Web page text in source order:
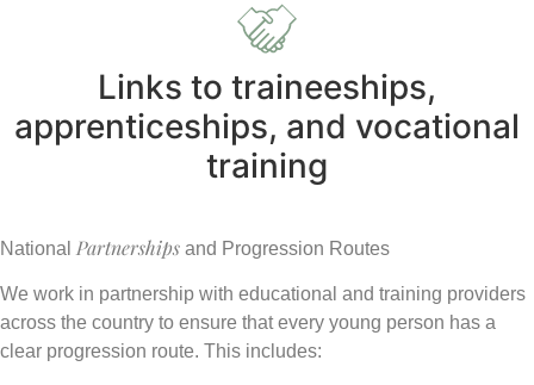
Links to traineeships,
apprenticeships, and vocational
training
National Partnerships and Progression Routes
We work in partnership with educational and training providers
across the country to ensure that every young person has a
clear progression route. This includes: